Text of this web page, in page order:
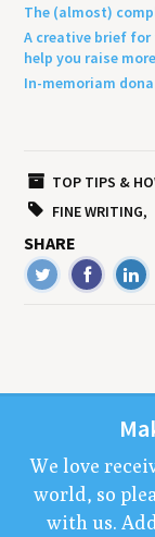
The (almost)
A creative brief
help you raise
In-memoriam
TOP TIPS &
FINE WRITING
SHARE
We love
world, so
with us.